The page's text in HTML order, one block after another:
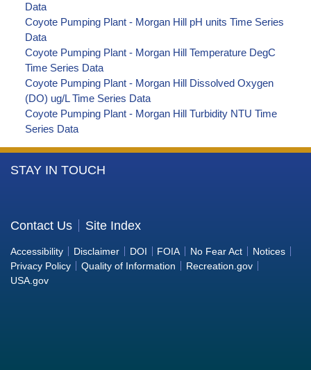
Data
Coyote Pumping Plant - Morgan Hill pH units Time Series
Data
Coyote Pumping Plant - Morgan Hill Temperature DegC
Time Series Data
Coyote Pumping Plant - Morgan Hill Dissolved Oxygen
(DO) ug/L Time Series Data
Coyote Pumping Plant - Morgan Hill Turbidity NTU Time
Series Data
More
the
Bureau
of
Reclamation
STAY IN TOUCH
Contact Us Site Index
Accessibility Disclaimer DOI FOIA No Fear Act
Notices
Privacy Policy
Quality of Information
Recreation.gov
USA.gov